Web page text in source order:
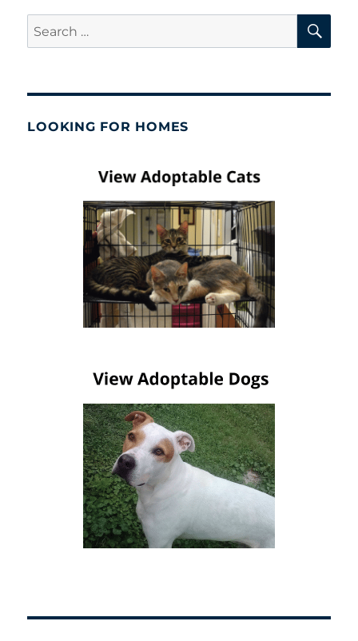
Search
for:
LOOKING FOR HOMES